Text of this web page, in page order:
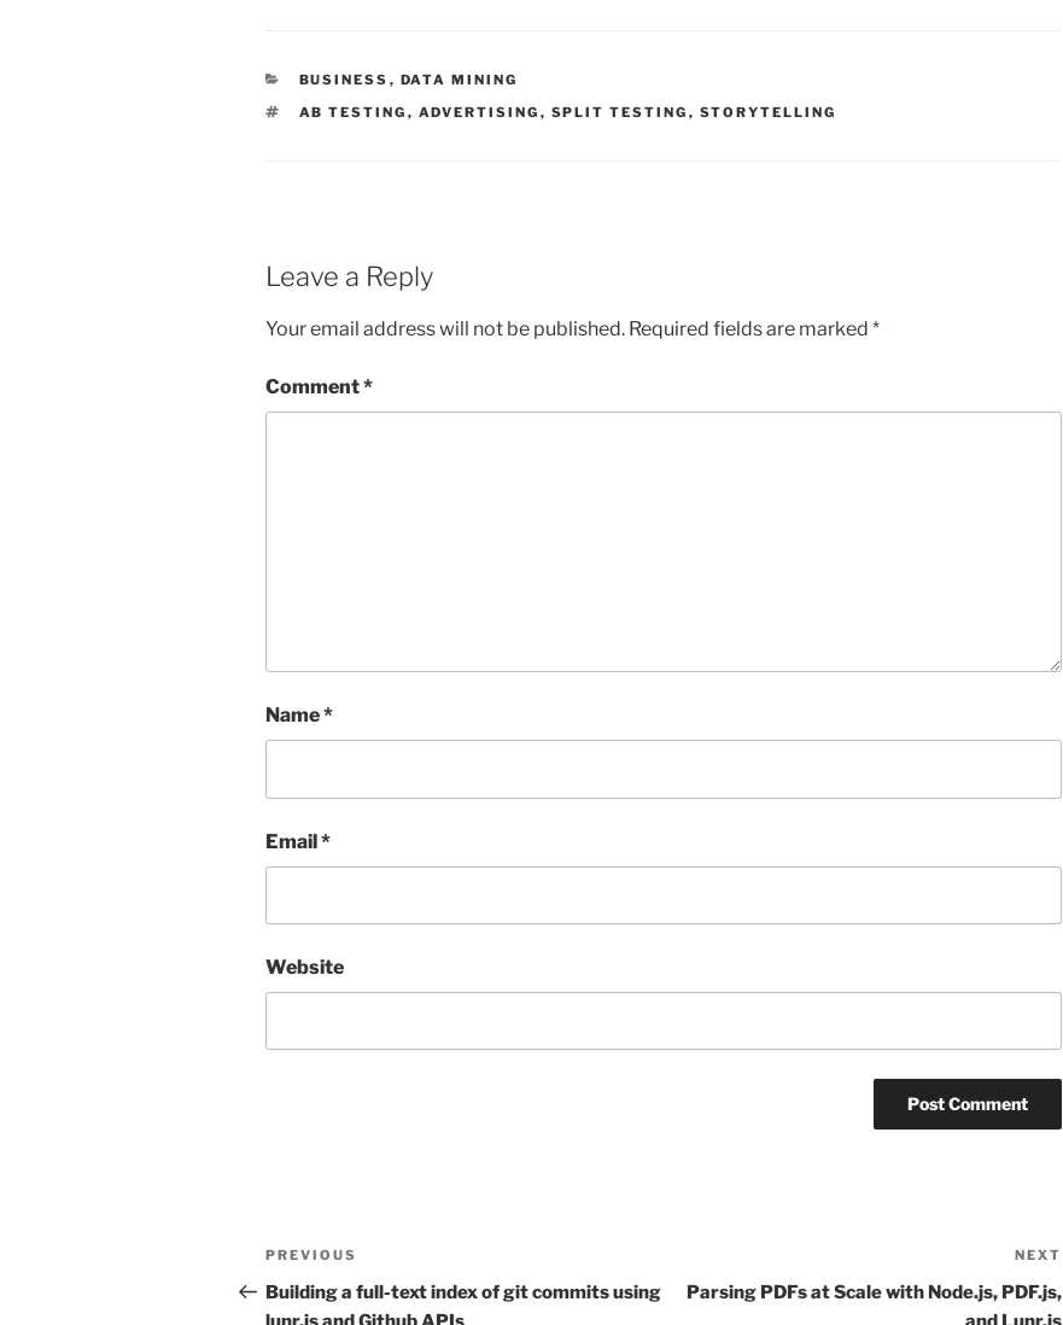
CATEGORIES
BUSINESS , DATA MINING
TAGS
AB TESTING , ADVERTISING , SPLIT TESTING , STORYTELLING
Leave a Reply
Your email address will not be published. Required fields are marked *
Comment*
Name*
Email*
Website
Post
navigation
Previous
Post
PREVIOUS
Building a full-text index of git commits using
NEXT
Parsing PDFs at Scale with Node.js, PDF.js,